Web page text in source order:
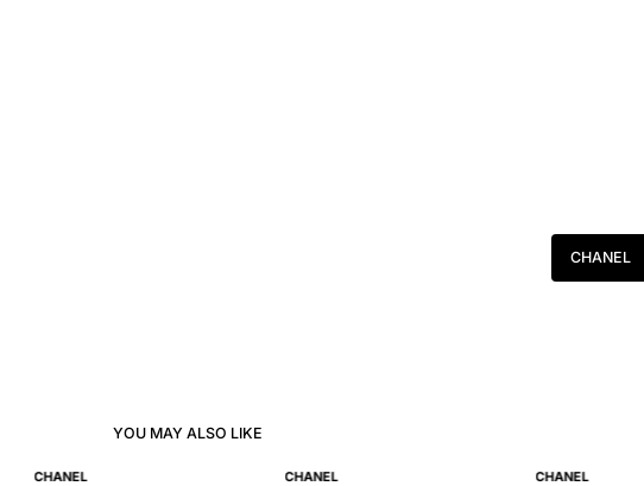
CHANEL
YOU MAY ALSO LIKE
CHANEL CHANEL CHANEL